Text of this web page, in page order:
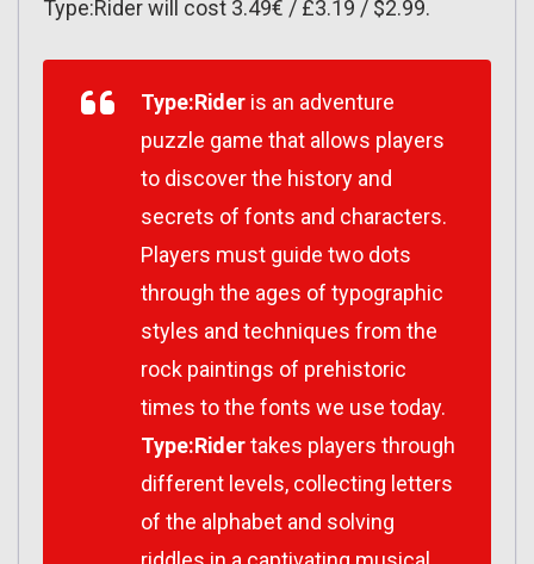
Type:Rider will cost 3.49€ / £3.19 / $2.99.
Type:Rider is an adventure
puzzle game that allows players
to discover the history and
secrets of fonts and characters.
Players must guide two dots
through the ages of typographic
styles and techniques from the
rock paintings of prehistoric
times to the fonts we use today.
Type:Ridertakes players through
different levels, collecting letters
of the alphabet and solving